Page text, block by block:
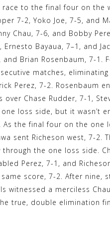
race to the final four on the
7-2, Yoko Joe, 7-5, and
Chau, 7-6, and Bobby
Ernesto Bayaua, 7–1, and
and Brian Rosenbaum, 7-1.
matches,
Perez, 7-2. Rosenbaum
over Chase Rudder, 7-1,
loss side, but it wasn’t
As the final four on the one
sent Richeson west, 7-2.
through the one loss side.
Perez, 7-1, and
score, 7-2. After nine,
witnessed a merciless
true, double elimination